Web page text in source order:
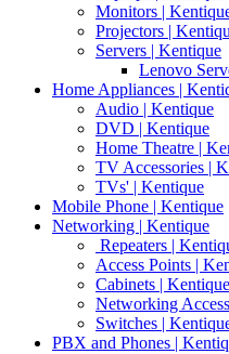
Monitors |
Projectors |
Servers | Kentique
Lenovo
Home Appliances |
Audio | Kentique
DVD | Kentique
Home Theatre |
TV Accessories |
TVs' | Kentique
Mobile Phone | Kentique
Networking | Kentique
Repeaters |
Access Points |
Cabinets | Kentique
Networking
Switches |
PBX and Phones |